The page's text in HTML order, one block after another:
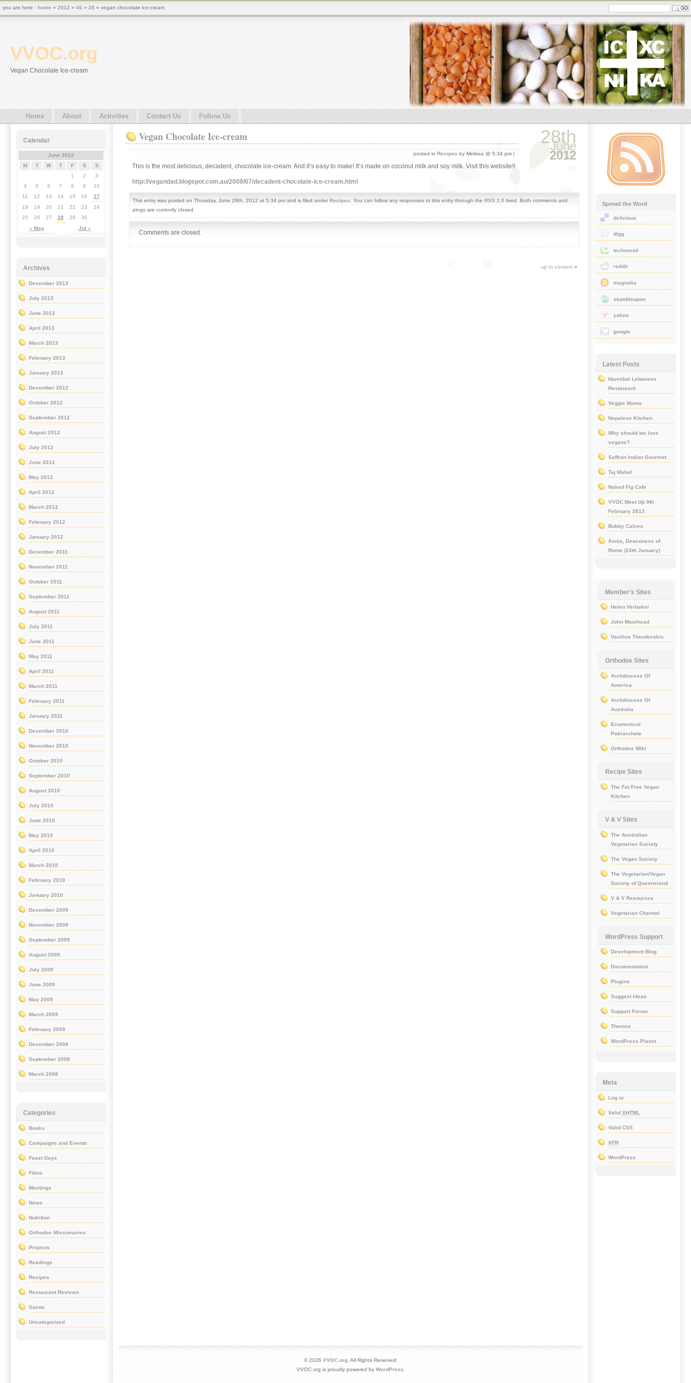
VVOC.org
Vegan Chocolate Ice-cream
Home About Activities Contact Us Follow Us
28th
June
2012
Vegan Chocolate Ice-cream
posted in Recipes by Melissa @ 5:34 pm |
This is the most delicious, decadent, chocolate ice-cream. And it’s easy to make! It’s made on coconut milk and soy milk. Visit this website!!
http://vegandad.blogspot.com.au/2009/07/decadent-chocolate-ice-cream.html
This entry was posted on Thursday, June 28th, 2012 at 5:34 pm and is filed under Recipes . You can follow any responses to this entry through the RSS 2.0 feed. Both comments and
pings are currently closed.
Comments are closed.
up to content »
Calendar
June 2012
M
T W T F S S
« May Jul »
1 2
3
4
5 6 7 8 9
10
11
12 13 14 15 16
17
18
19 20 21 22 23
24
25
26 27 28 29 30
Archives
December 2013
July 2013
June 2013
April 2013
March 2013
February 2013
January 2013
December 2012
October 2012
September 2012
August 2012
July 2012
June 2012
May 2012
April 2012
March 2012
February 2012
January 2012
December 2011
November 2011
October 2011
September 2011
August 2011
July 2011
June 2011
May 2011
April 2011
March 2011
February 2011
January 2011
December 2010
November 2010
October 2010
September 2010
August 2010
July 2010
June 2010
May 2010
April 2010
March 2010
February 2010
January 2010
December 2009
November 2009
September 2009
August 2009
July 2009
June 2009
May 2009
March 2009
February 2009
December 2008
September 2008
March 2008
Categories
Books
Campaigns and Events
Feast Days
Films
Meetings
News
Nutrition
Orthodox Missionaries
Projects
Readings
Recipes
Restaurant Reviews
Saints
Uncategorized
Spread the Word
delicious
digg
technorati
reddit
magnolia
stumbleupon
yahoo
google
Latest Posts
Hannibal Lebanese
Restaurant
Veggie Mama
Nepalese Kitchen
Why should we love
vegans?
Saffron Indian Gourmet
Taj Mahal
Naked Fig Cafe
VVOC Meet Up 9th
February 2013
Bobby Calves
Xenia, Deaconess of
Rome (24th January)
Member's Sites
Helen Verbakel
John Moorhead
Vasilios Theodorakis
Orthodox Sites
Archdiocese Of
America
Archdiocese Of
Australia
Ecumenical
Patriarchate
Orthodox Wiki
Recipe Sites
The Fat Free Vegan
Kitchen
V & V Sites
The Australian
Vegetarian Society
The Vegan Society
The Vegetarian/Vegan
Society of Queensland
V & V Resources
Vegetarian Channel
WordPress Support
Development Blog
Documentation
Plugins
Suggest Ideas
Support Forum
Themes
WordPress Planet
Meta
Log in
Valid XHTML
Valid CSS
XFN
WordPress
© 2026 VVOC.org. All Rights Reserved.
VVOC.org is proudly powered by WordPress
you are here : home » 2012 » 06 » 28 » vegan chocolate ice-cream